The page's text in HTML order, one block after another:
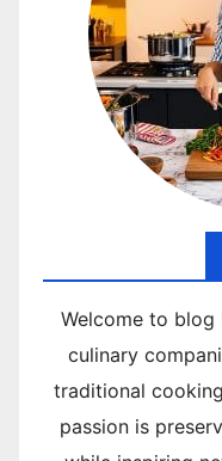
Welcome to blog
culinary
traditional
passion is